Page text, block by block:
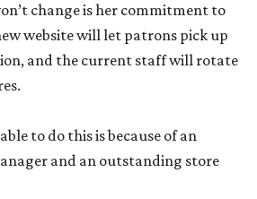
change is her commitment to
website will let patrons pick up
and the current staff will rotate
to do this is because of an
and an outstanding store